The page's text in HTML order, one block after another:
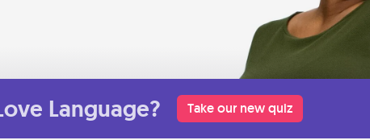
Language? Take our new quiz